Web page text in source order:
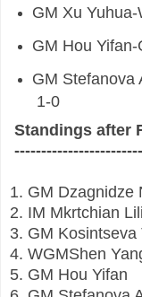
GM Xu Yuhua-
GM Hou Yifan-
GM Stefanova
1-0
Standings after
1. GM Dzagnidze
2. IM Mkrtchian
3. GM Kosintseva
4. WGMShen
5. GM Hou Yifan